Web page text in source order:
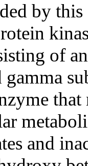
by
of
gamma
and